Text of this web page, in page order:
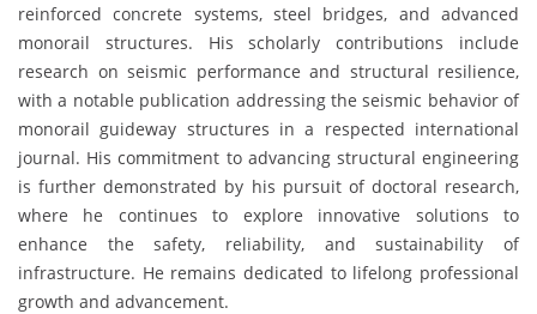
reinforced concrete systems, steel bridges, and advanced
monorail structures. His scholarly contributions include
research on seismic performance and structural resilience,
with a notable publication addressing the seismic behavior of
monorail guideway structures in a respected international
journal. His commitment to advancing structural engineering
is further demonstrated by his pursuit of doctoral research,
where he continues to explore innovative solutions to
enhance the safety, reliability, and sustainability of
infrastructure. He remains dedicated to lifelong professional
growth and advancement.